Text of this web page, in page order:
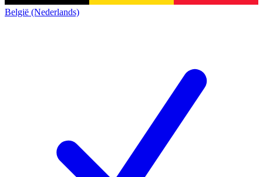
België (Nederlands)